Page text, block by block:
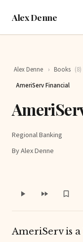
Alex Denne
Alex Denne › Books (8)
AmeriServ Financial
Regional Banking
By Alex Denne
AmeriServ is